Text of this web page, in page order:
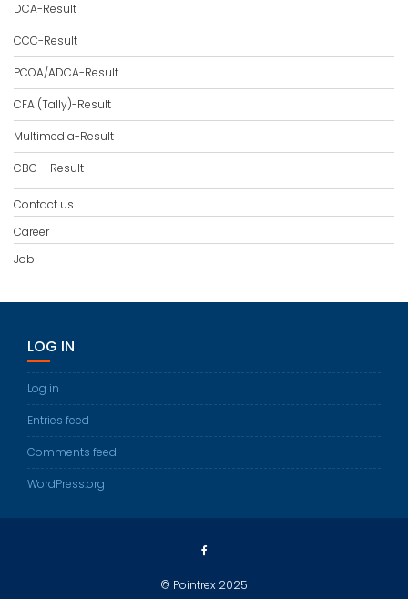
DCA-Result
CCC-Result
PCOA/ADCA-Result
CFA (Tally)-Result
Multimedia-Result
CBC – Result
Contact us
Career
Job
LOG IN
Log in
Entries feed
Comments feed
WordPress.org
© Pointrex 2025